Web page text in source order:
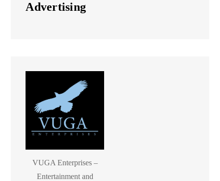
Advertising
VUGA Enterprises –
Entertainment and